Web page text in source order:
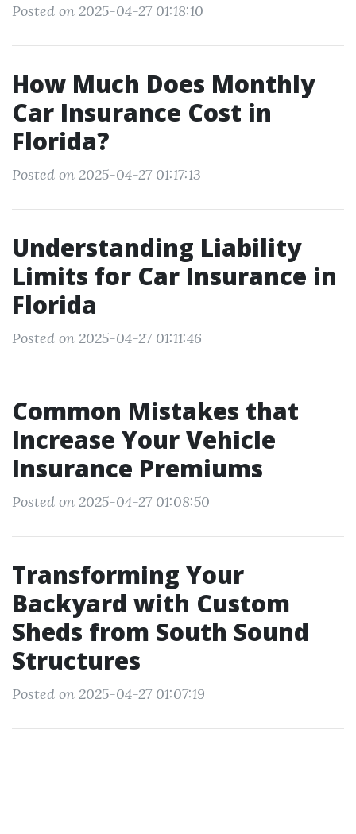
Posted on 2025-04-27 01:18:10
How Much Does Monthly
Car Insurance Cost in
Florida?
Posted on 2025-04-27 01:17:13
Understanding Liability
Limits for Car Insurance in
Florida
Posted on 2025-04-27 01:11:46
Common Mistakes that
Increase Your Vehicle
Insurance Premiums
Posted on 2025-04-27 01:08:50
Transforming Your
Backyard with Custom
Sheds from South Sound
Structures
Posted on 2025-04-27 01:07:19